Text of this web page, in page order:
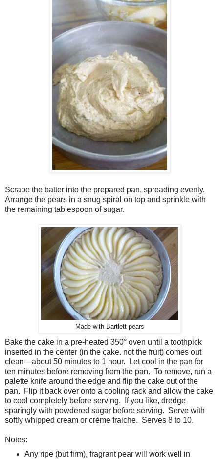
Scrape the batter into the prepared pan, spreading evenly.
Arrange the pears in a snug spiral on top and sprinkle with
the remaining tablespoon of sugar.
Made with Bartlett pears
Bake the cake in a pre-heated 350° oven until a toothpick
inserted in the center (in the cake, not the fruit) comes out
clean—about 50 minutes to 1 hour. Let cool in the pan for
ten minutes before removing from the pan. To remove, run a
palette knife around the edge and flip the cake out of the
pan. Flip it back over onto a cooling rack and allow the cake
to cool completely before serving. If you like, dredge
sparingly with powdered sugar before serving. Serve with
softly whipped cream or crème fraiche. Serves 8 to 10.
Notes:
Any ripe (but firm), fragrant pear will work well in